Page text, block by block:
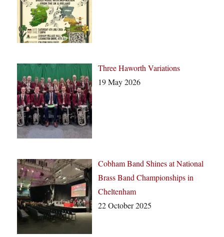
Three Haworth Variations
19 May 2026
Cobham Band Shines at National
Brass Band Championships in
Cheltenham
22 October 2025